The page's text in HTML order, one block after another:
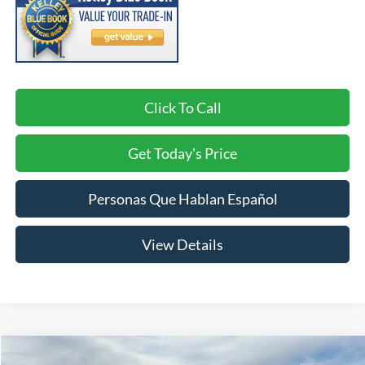
Click To Call
Get Today's Price
Personas Que Hablan Español
View Details
Compare Vehicle